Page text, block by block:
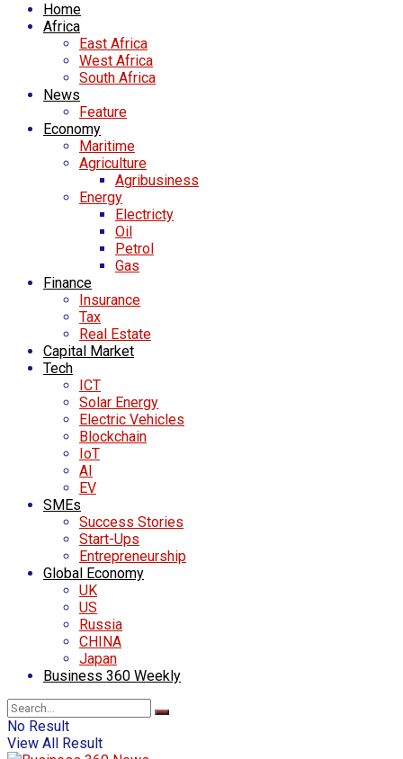
Home
Africa
East Africa
West Africa
South Africa
News
Feature
Economy
Maritime
Agriculture
Agribusiness
Energy
Electricty
Oil
Petrol
Gas
Finance
Insurance
Tax
Real Estate
Capital Market
Tech
ICT
Solar Energy
Electric Vehicles
Blockchain
IoT
AI
EV
SMEs
Success Stories
Start-Ups
Entrepreneurship
Global Economy
UK
US
Russia
CHINA
Japan
Business 360 Weekly
No Result
View All Result